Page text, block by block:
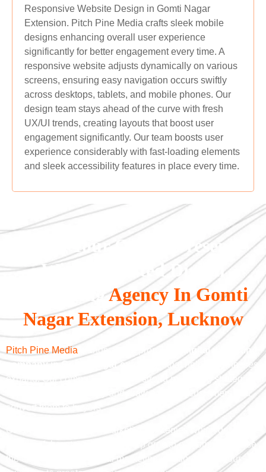
Responsive Website Design in Gomti Nagar
Extension. Pitch Pine Media crafts sleek mobile
designs enhancing overall user experience
significantly for better engagement every time. A
responsive website adjusts dynamically on various
screens, ensuring easy navigation occurs swiftly
across desktops, tablets, and mobile phones. Our
design team stays ahead of the curve with fresh
UX/UI trends, creating layouts that boost user
engagement significantly. Our team boosts user
experience considerably with fast-loading elements
and sleek accessibility features in place every time.
Grow Your Online Presence
With A Trusted Digital
MarketingAgency In Gomti
Nagar Extension, Lucknow
Pitch Pine Media stands as the prominent
digital marketing
company in Gomti Nagar extension
that helps businesses
expand. Our company develops strong marketing strategies
which enhance visibility and draw potential customers and
convert them to buyers.
Our company provides marketing strategies which deliver
meaningful customer relationship growth outcomes. So, use
the expertise of our digital marketing solutions to lift your